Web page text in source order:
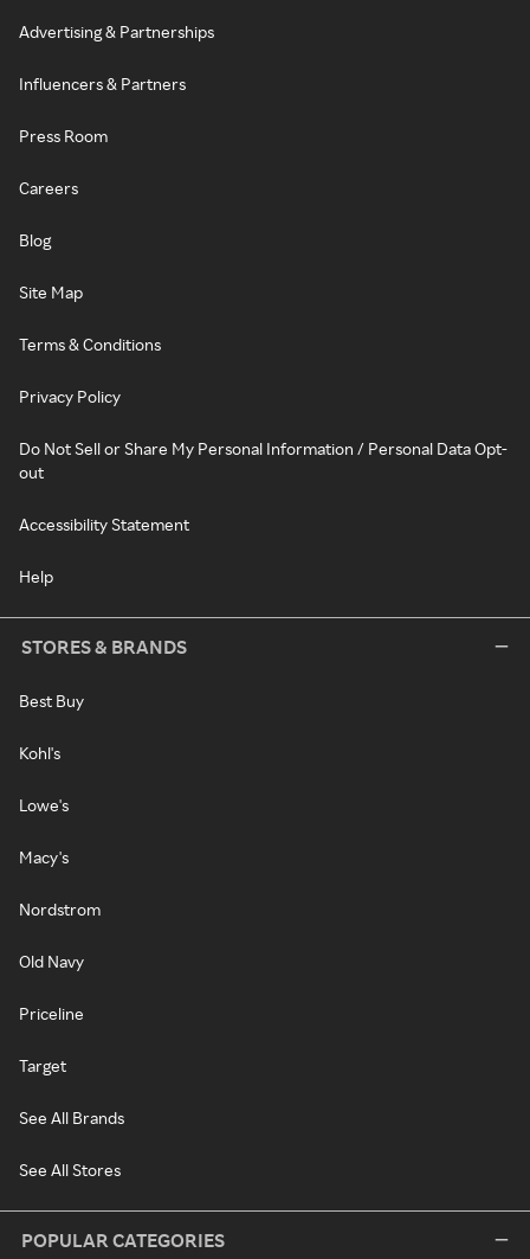
Advertising & Partnerships
Influencers & Partners
Press Room
Careers
Blog
Site Map
Terms & Conditions
Privacy Policy
Do Not Sell or Share My Personal Information / Personal Data Opt-
out
Accessibility Statement
Help
STORES & BRANDS
Best Buy
Kohl's
Lowe's
Macy's
Nordstrom
Old Navy
Priceline
Target
See All Brands
See All Stores
POPULAR CATEGORIES